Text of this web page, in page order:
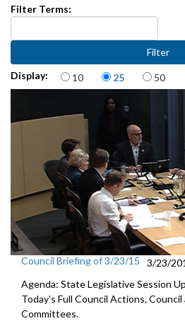
Filter Terms:
Display: Items per page
10 25 50
Council Briefing of 3/23/15
3/23/
Agenda: State Legislative Session
Today's Full Council Actions, Council
Committees.